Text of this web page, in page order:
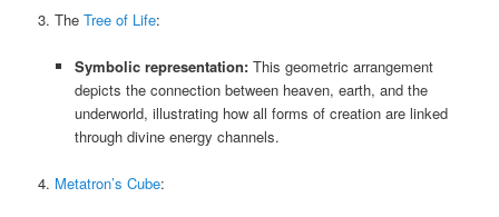
3. TheTree of Life:
Symbolic representation:This geometric arrangement
depicts the connection between heaven, earth, and the
underworld, illustrating how all forms of creation are linked
through divine energy channels.
4. Metatron’s Cube: